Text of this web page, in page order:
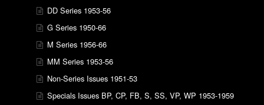
DD Series 1953-56
G Series 1950-66
M Series 1956-66
MM Series 1953-56
Non-Series Issues 1951-53
Specials Issues BP, CP, FB, S, SS, VP, WP 1953-1959